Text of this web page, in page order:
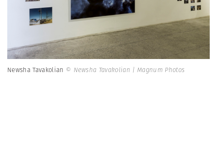
Newsha Tavakolian © Newsha Tavakolian | Magnum Photos